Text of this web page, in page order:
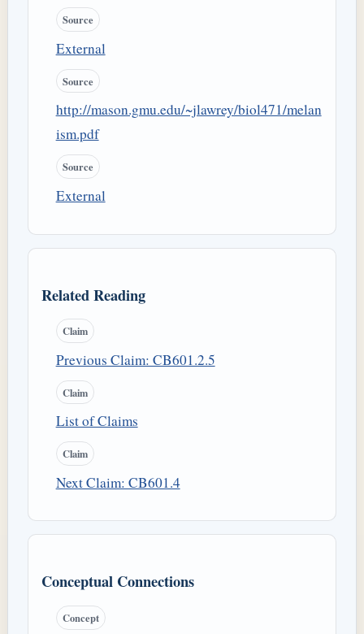
Source
External
Source
http://mason.gmu.edu/~jlawrey/biol471/melan
ism.pdf
Source
External
Related Reading
Claim
Previous Claim: CB601.2.5
Claim
List of Claims
Claim
Next Claim: CB601.4
Conceptual Connections
Concept